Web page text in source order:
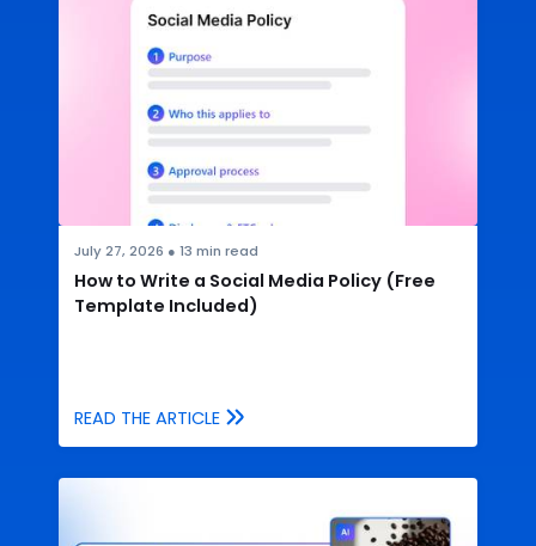
July 27, 2026 ● 13 min read
How to Write a Social Media Policy (Free
Template Included)
READ THE ARTICLE